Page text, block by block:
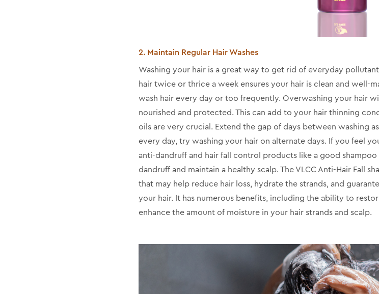
2. Maintain Regular Hair Washes
Washing your hair is a great way to get rid of everyday
hair twice or thrice a week ensures your hair is clean and well-
wash hair every day or too frequently. Overwashing your hair
nourished and protected. This can add to your hair thinning
oils are very crucial. Extend the gap of days between washing
every day, try washing your hair on alternate days. If you feel
anti-dandruff and hair fall control products like a good
dandruff and maintain a healthy scalp. The VLCC Anti-Hair Fall
that may help reduce hair loss, hydrate the strands, and
your hair. It has numerous benefits, including the ability to
enhance the amount of moisture in your hair strands and scalp.